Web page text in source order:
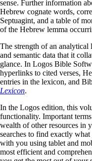
sense. Further information
Hebrew cognate words,
Septuagint, and a table of
of the Hebrew lemma
The strength of an
and semantic data that it
glance. In Logos Bible
hyperlinks to cited verses,
entries in the lexicon, and
Lexicon.
In the Logos edition, this
functionality. Important
wealth of other resources in
searches to find exactly
with you using tablet and
most efficient and